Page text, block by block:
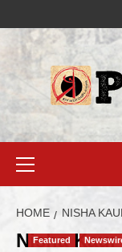
HOME NISHA
Nisha
Featured